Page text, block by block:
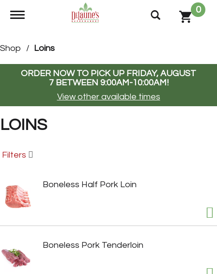
Toggle navigation
0
Shop / Loins
ORDER NOW TO PICK UP FRIDAY, AUGUST
7 BETWEEN 9:00AM-10:00AM!
View other available times
LOINS
Filters
Boneless Half Pork Loin
Boneless Pork Tenderloin